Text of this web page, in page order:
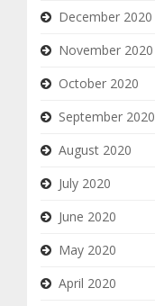
December 2020
November 2020
October 2020
September 2020
August 2020
July 2020
June 2020
May 2020
April 2020